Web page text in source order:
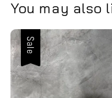
You may also
Sale